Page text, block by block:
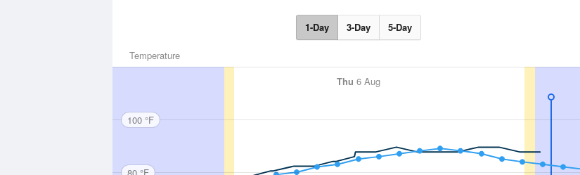
1-Day 3-Day 5-Day
Temperature
Thu 6 Aug
100 °F
80 °F